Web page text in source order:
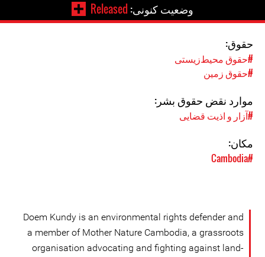
وضعیت کنونی:Released
حقوق:
#حقوق محیط‌زیستی
#حقوق زمین
موارد نقض حقوق بشر:
#آزار و اذیت قضایی
مکان:
#Cambodia
Doem Kundy is an environmental rights defender and
a member of Mother Nature Cambodia, a grassroots
organisation advocating and fighting against land-